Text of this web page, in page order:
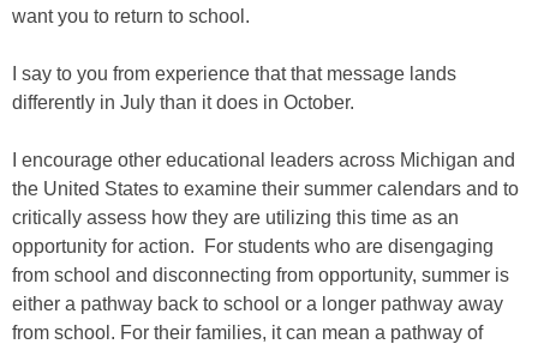
want you to return to school.
I say to you from experience that that message lands
differently in July than it does in October.
I encourage other educational leaders across Michigan and
the United States to examine their summer calendars and to
critically assess how they are utilizing this time as an
opportunity for action. For students who are disengaging
from school and disconnecting from opportunity, summer is
either a pathway back to school or a longer pathway away
from school. For their families, it can mean a pathway of